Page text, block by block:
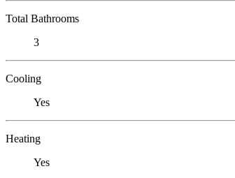
Total Bathrooms
3
Cooling
Yes
Heating
Yes